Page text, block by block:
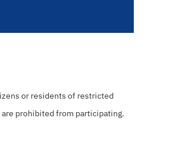
or residents of restricted
prohibited from participating.